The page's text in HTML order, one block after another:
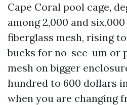
Cape Coral pool cage,
among 2,000 and
fiberglass mesh, rising
bucks for no-see-um or
mesh on bigger
hundred to 600 dollars
when you are changing